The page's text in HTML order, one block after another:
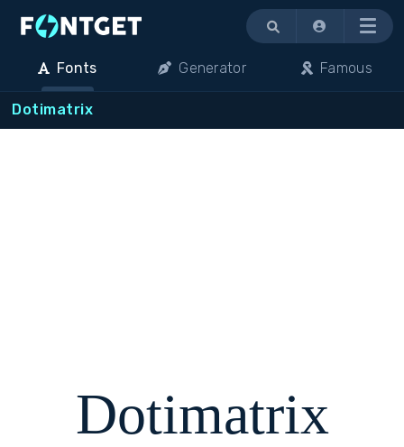
Menu
Fonts Generator Famous
Dotimatrix
Dotimatrix